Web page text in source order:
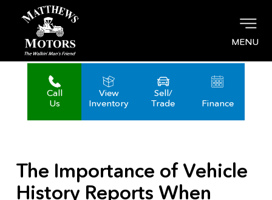
MENU
Call
Us
View
Inventory
Sell/
Trade
Finance
The Importance of Vehicle
History Reports When